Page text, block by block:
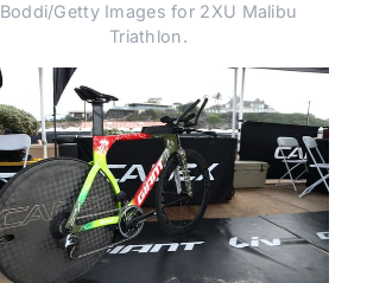
Boddi/Getty Images for 2XU Malibu
Triathlon.